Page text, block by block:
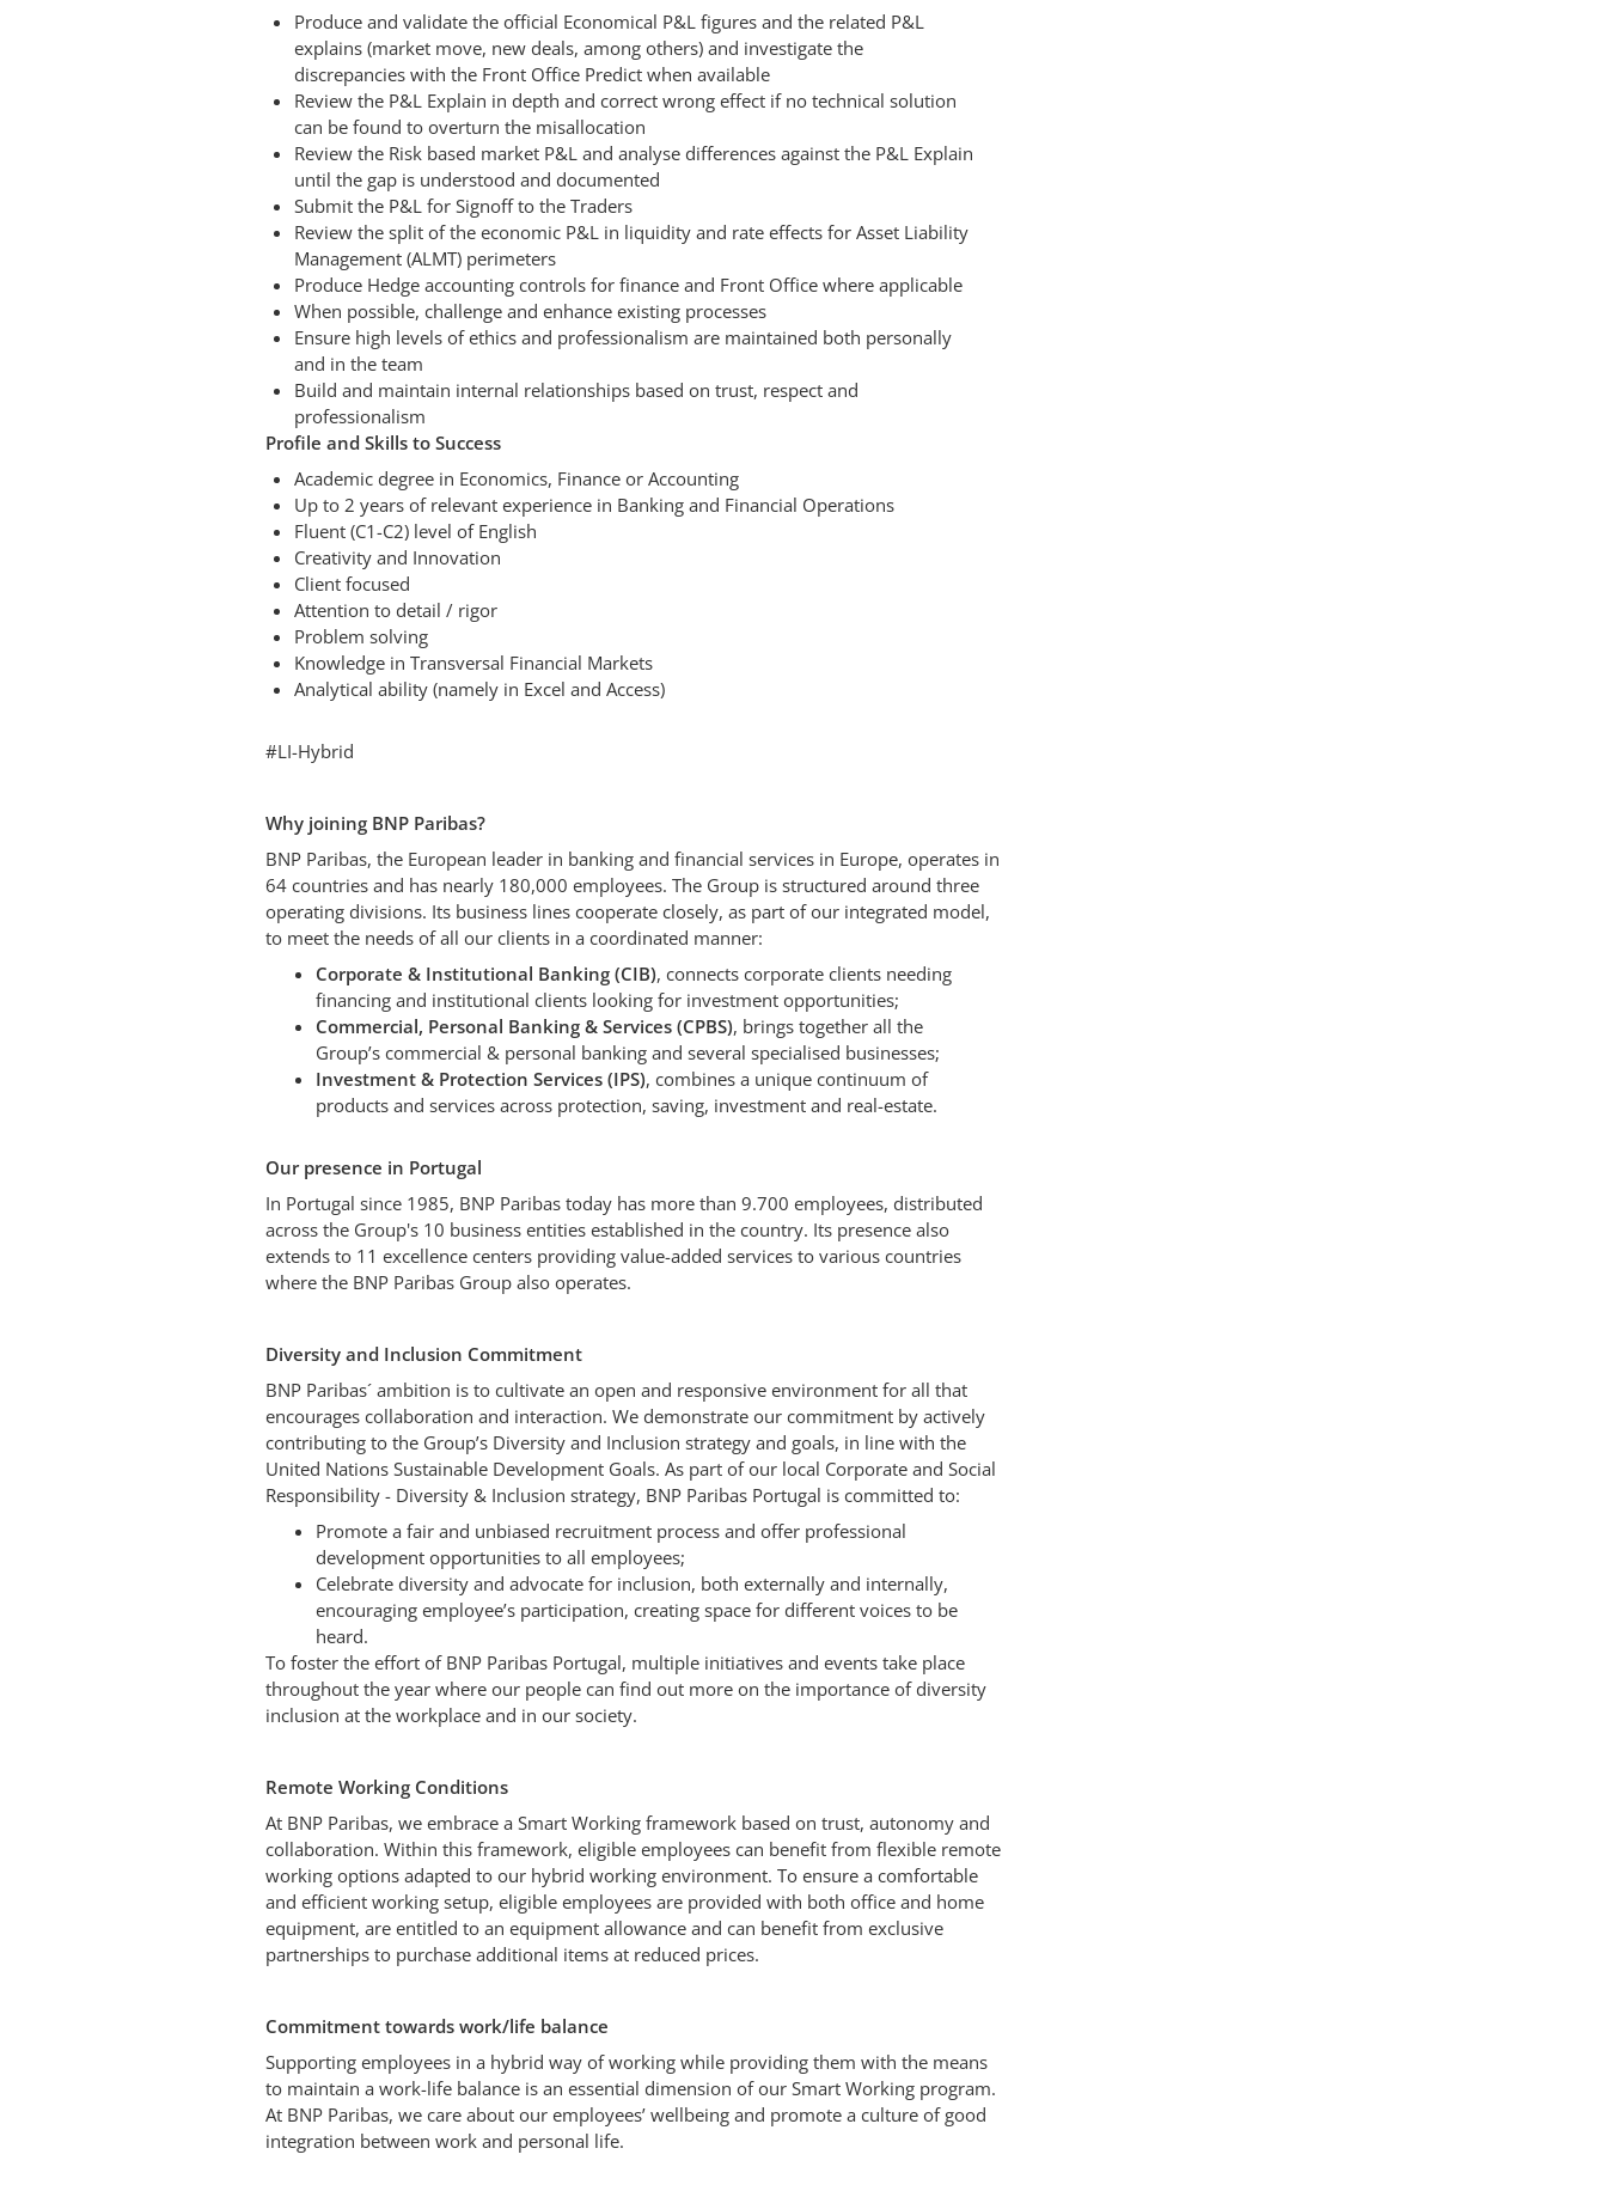
Produce and validate the official Economical P&L figures and the related P&L
explains (market move, new deals, among others) and investigate the
discrepancies with the Front Office Predict when available
Review the P&L Explain in depth and correct wrong effect if no technical solution
can be found to overturn the misallocation
Review the Risk based market P&L and analyse differences against the P&L Explain
until the gap is understood and documented
Submit the P&L for Signoff to the Traders
Review the split of the economic P&L in liquidity and rate effects for Asset Liability
Management (ALMT) perimeters
Produce Hedge accounting controls for finance and Front Office where applicable
When possible, challenge and enhance existing processes
Ensure high levels of ethics and professionalism are maintained both personally
and in the team
Build and maintain internal relationships based on trust, respect and
professionalism
Profile and Skills to Success
Academic degree in Economics, Finance or Accounting
Up to 2 years of relevant experience in Banking and Financial Operations
Fluent (C1-C2) level of English
Creativity and Innovation
Client focused
Attention to detail / rigor
Problem solving
Knowledge in Transversal Financial Markets
Analytical ability (namely in Excel and Access)
#LI-Hybrid
Why joining BNP Paribas?
BNP Paribas, the European leader in banking and financial services in Europe, operates in
64 countries and has nearly 180,000 employees. The Group is structured around three
operating divisions. Its business lines cooperate closely, as part of our integrated model,
to meet the needs of all our clients in a coordinated manner:
Corporate & Institutional Banking (CIB), connects corporate clients needing
financing and institutional clients looking for investment opportunities;
Commercial, Personal Banking & Services (CPBS), brings together all the
Group’s commercial & personal banking and several specialised businesses;
Investment & Protection Services (IPS), combines a unique continuum of
products and services across protection, saving, investment and real-estate.
Our presence in Portugal
In Portugal since 1985, BNP Paribas today has more than 9.700 employees, distributed
across the Group's 10 business entities established in the country. Its presence also
extends to 11 excellence centers providing value-added services to various countries
where the BNP Paribas Group also operates.
Diversity and Inclusion Commitment
BNP Paribas´ ambition is to cultivate an open and responsive environment for all that
encourages collaboration and interaction. We demonstrate our commitment by actively
contributing to the Group’s Diversity and Inclusion strategy and goals, in line with the
United Nations Sustainable Development Goals. As part of our local Corporate and Social
Responsibility - Diversity & Inclusion strategy, BNP Paribas Portugal is committed to:
Promote a fair and unbiased recruitment process and offer professional
development opportunities to all employees;
Celebrate diversity and advocate for inclusion, both externally and internally,
encouraging employee’s participation, creating space for different voices to be
heard.
To foster the effort of BNP Paribas Portugal, multiple initiatives and events take place
throughout the year where our people can find out more on the importance of diversity
inclusion at the workplace and in our society.
Remote Working Conditions
At BNP Paribas, we embrace a Smart Working framework based on trust, autonomy and
collaboration. Within this framework, eligible employees can benefit from flexible remote
working options adapted to our hybrid working environment. To ensure a comfortable
and efficient working setup, eligible employees are provided with both office and home
equipment, are entitled to an equipment allowance and can benefit from exclusive
partnerships to purchase additional items at reduced prices.
Commitment towards work/life balance
Supporting employees in a hybrid way of working while providing them with the means
to maintain a work-life balance is an essential dimension of our Smart Working program.
At BNP Paribas, we care about our employees’ wellbeing and promote a culture of good
integration between work and personal life.